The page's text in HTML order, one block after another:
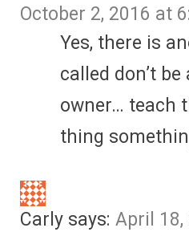
October 2, 2016 at
Yes, there is
called don’t be
owner… teach
thing
Carly says: April 18,